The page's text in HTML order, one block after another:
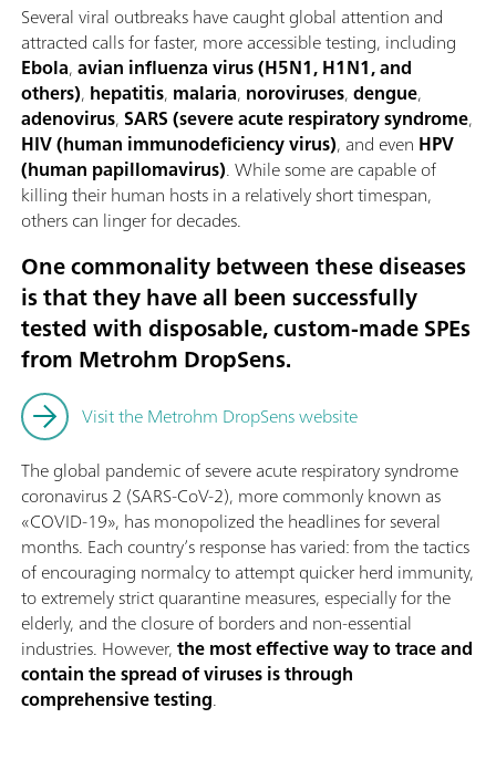
Several viral outbreaks have caught global attention and
attracted calls for faster, more accessible testing, including
Ebola,avian influenza virus (H5N1, H1N1, and
others), hepatitis, malaria, noroviruses,dengue,
adenovirus,SARS (severe acute respiratory syndrome,
HIV (human immunodeficiency virus), and even HPV
(human papillomavirus). While some are capable of
killing their human hosts in a relatively short timespan,
others can linger for decades.
One commonality between these diseases
is that they have all been successfully
tested with disposable, custom-made SPEs
from Metrohm DropSens.
Visit the Metrohm DropSens website
The global pandemic of severe acute respiratory syndrome
coronavirus 2 (SARS-CoV-2), more commonly known as
«COVID-19», has monopolized the headlines for several
months. Each country’s response has varied: from the tactics
of encouraging normalcy to attempt quicker herd immunity,
to extremely strict quarantine measures, especially for the
elderly, and the closure of borders and non-essential
industries. However,the most effective way to trace and
contain the spread of viruses is through
comprehensive testing.